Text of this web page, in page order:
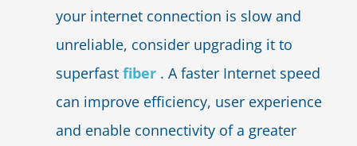
your internet connection is slow and
unreliable, consider upgrading it to
superfast fiber . A faster Internet speed
can improve efficiency, user experience
and enable connectivity of a greater